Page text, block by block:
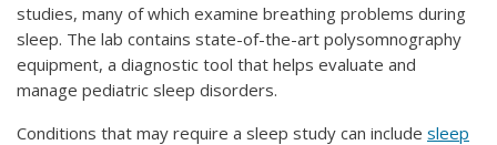
studies, many of which examine breathing problems during
sleep. The lab contains state-of-the-art polysomnography
equipment, a diagnostic tool that helps evaluate and
manage pediatric sleep disorders.
Conditions that may require a sleep study can include sleep